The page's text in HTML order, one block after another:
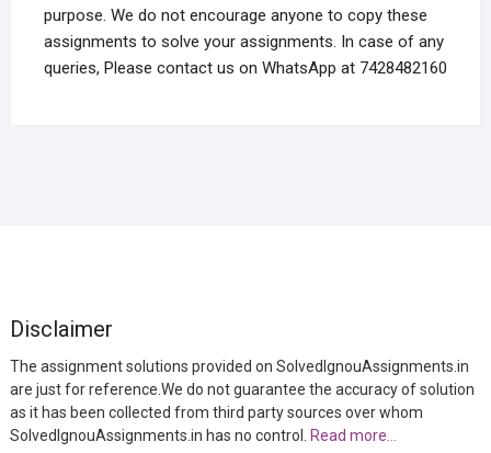
purpose. We do not encourage anyone to copy these
assignments to solve your assignments. In case of any
queries, Please contact us on WhatsApp at 7428482160
Disclaimer
The assignment solutions provided on SolvedIgnouAssignments.in
are just for reference.We do not guarantee the accuracy of solution
as it has been collected from third party sources over whom
SolvedIgnouAssignments.in has no control. Read more…